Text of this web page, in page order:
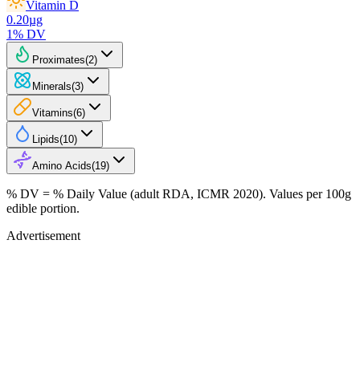
Vitamin D
0.20µg
1% DV
Proximates(2)
Minerals(3)
Vitamins(6)
Lipids(10)
Amino Acids(19)
% DV = % Daily Value (adult RDA, ICMR 2020). Values per 100g
edible portion.
Advertisement